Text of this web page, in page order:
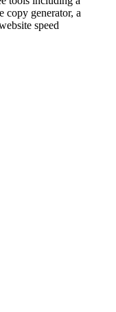
copy generator, a
speed